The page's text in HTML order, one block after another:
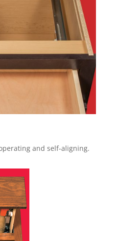
and self-aligning.